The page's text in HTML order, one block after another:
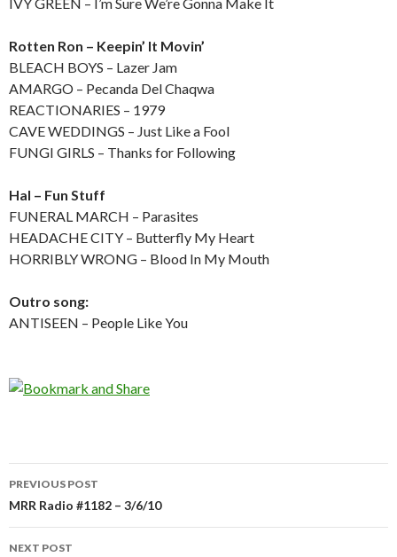
IVY GREEN – I’m Sure We’re Gonna Make It
Rotten Ron – Keepin’ It Movin’
BLEACH BOYS – Lazer Jam
AMARGO – Pecanda Del Chaqwa
REACTIONARIES – 1979
CAVE WEDDINGS – Just Like a Fool
FUNGI GIRLS – Thanks for Following
Hal – Fun Stuff
FUNERAL MARCH – Parasites
HEADACHE CITY – Butterfly My Heart
HORRIBLY WRONG – Blood In My Mouth
Outro song:
ANTISEEN – People Like You
Post
navigation
PREVIOUS POST
MRR Radio #1182 – 3/6/10
NEXT POST